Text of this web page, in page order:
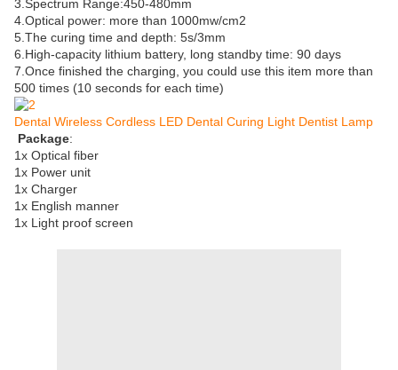
3.Spectrum Range:450-480mm
4.Optical power: more than 1000mw/cm2
5.The curing time and depth: 5s/3mm
6.High-capacity lithium battery, long standby time: 90 days
7.Once finished the charging, you could use this item more than
500 times (10 seconds for each time)
Dental Wireless Cordless LED Dental Curing Light Dentist Lamp
Package:
1x Optical fiber
1x Power unit
1x Charger
1x English manner
1x Light proof screen